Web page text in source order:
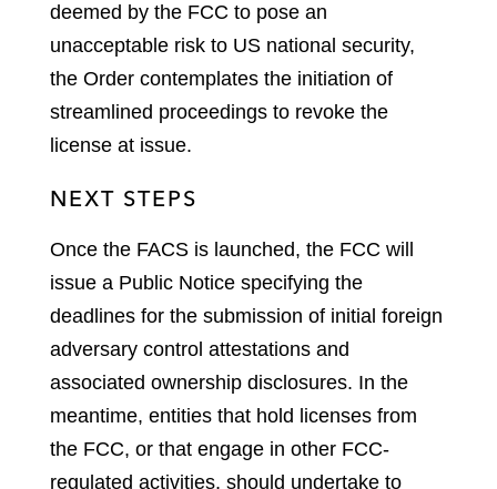
deemed by the FCC to pose an
unacceptable risk to US national security,
the Order contemplates the initiation of
streamlined proceedings to revoke the
license at issue.
NEXT STEPS
Once the FACS is launched, the FCC will
issue a Public Notice specifying the
deadlines for the submission of initial foreign
adversary control attestations and
associated ownership disclosures. In the
meantime, entities that hold licenses from
the FCC, or that engage in other FCC-
regulated activities, should undertake to